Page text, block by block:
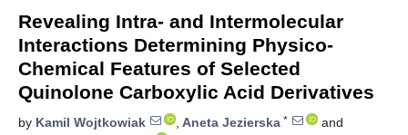
Revealing Intra- and Intermolecular
Interactions Determining Physico-
Chemical Features of Selected
Quinolone Carboxylic Acid Derivatives
by Kamil Wojtkowiak , Aneta Jezierska *
and